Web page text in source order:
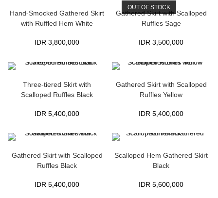
Hand-Smocked Gathered Skirt
with Ruffled Hem White
IDR 3,800,000
OUT OF STOCK
Gathered Skirt with Scalloped
Ruffles Sage
IDR 3,500,000
Three-tiered Skirt with
Scalloped Ruffles Black
IDR 5,400,000
Gathered Skirt with Scalloped
Ruffles Yellow
IDR 5,400,000
Gathered Skirt with Scalloped
Ruffles Black
IDR 5,400,000
Scalloped Hem Gathered Skirt
Black
IDR 5,600,000